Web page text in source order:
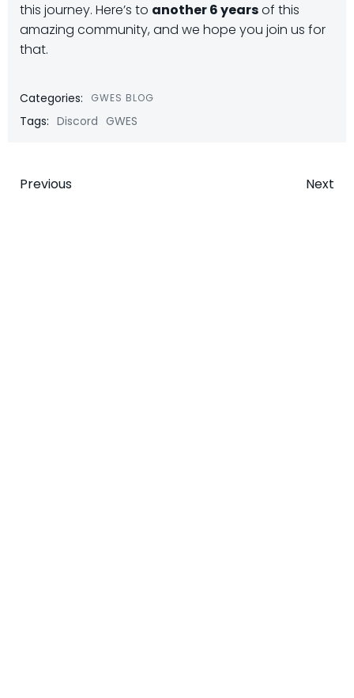
this journey. Here’s to another 6 yearsof this
amazing community, and we hope you join us for
that.
Categories: GWES BLOG
Tags: Discord GWES
Post
Previous Next